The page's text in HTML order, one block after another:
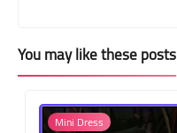
You may like these posts
Mini Dress